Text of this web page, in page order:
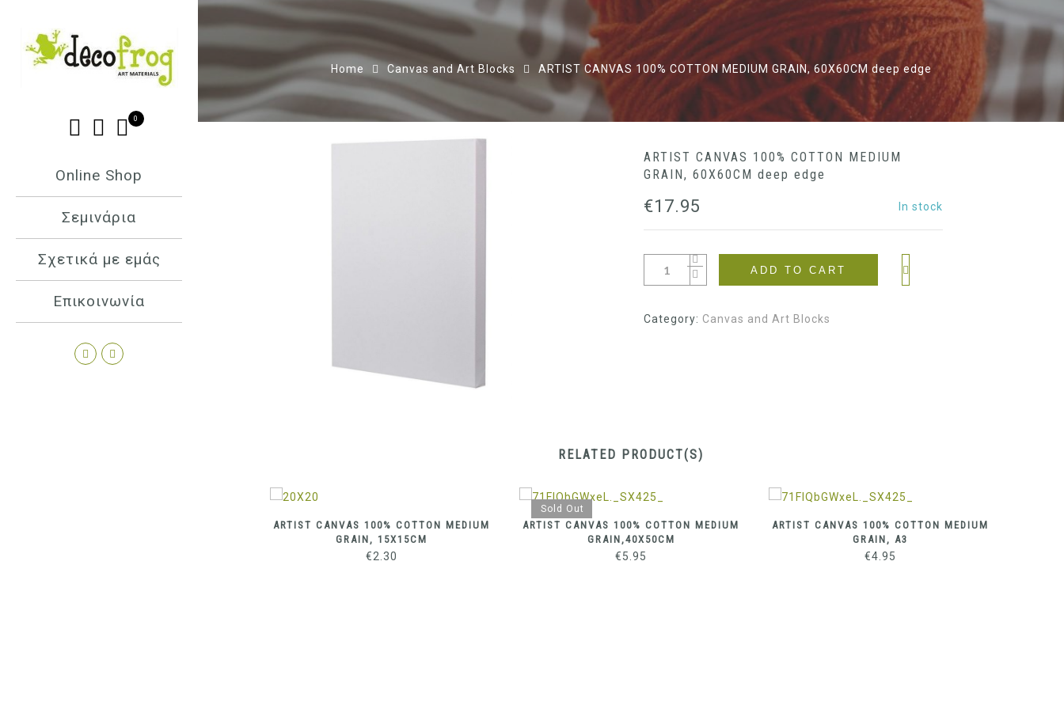
0
Online Shop
Σεμινάρια
Σχετικά με εμάς
Επικοινωνία
Home Canvas and Art Blocks ARTIST CANVAS 100% COTTON MEDIUM GRAIN, 60X60CM deep edge
ARTIST CANVAS 100% COTTON MEDIUM
GRAIN, 60X60CM deep edge
€17.95 In stock
ADD TO CART
Category: Canvas and Art Blocks
RELATED PRODUCT(S)
ARTIST CANVAS 100% COTTON MEDIUM
GRAIN, 15X15CM
€2.30
Sold Out
ARTIST CANVAS 100% COTTON MEDIUM
GRAIN,40X50CM
€5.95
ARTIST CANVAS 100% COTTON MEDIUM
GRAIN, A3
€4.95